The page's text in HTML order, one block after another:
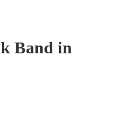
Band in